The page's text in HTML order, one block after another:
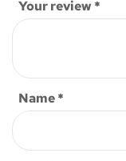
Your review *
Name*